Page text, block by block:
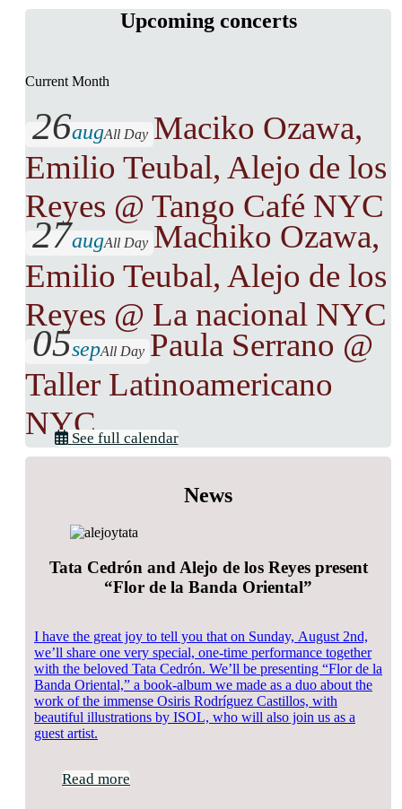
Upcoming concerts
Current Month
26augAll Day Maciko Ozawa,
Emilio Teubal, Alejo de los
Reyes @ Tango Café NYC
27augAll Day Machiko Ozawa,
Emilio Teubal, Alejo de los
Reyes @ La nacional NYC
05sepAll Day Paula Serrano @
Taller Latinoamericano
NYCSee full calendar
News
Tata Cedrón and Alejo de los Reyes present
“Flor de la Banda Oriental”
I have the great joy to tell you that on Sunday, August 2nd,
we’ll share one very special, one-time performance together
with the beloved Tata Cedrón. We’ll be presenting “Flor de la
Banda Oriental,” a book-album we made as a duo about the
work of the immense Osiris Rodríguez Castillos, with
beautiful illustrations by ISOL, who will also join us as a
guest artist.
Read more